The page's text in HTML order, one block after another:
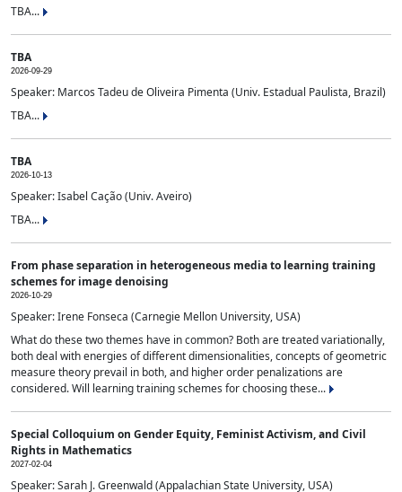
TBA...
TBA
2026-09-29
Speaker: Marcos Tadeu de Oliveira Pimenta (Univ. Estadual Paulista, Brazil)
TBA...
TBA
2026-10-13
Speaker: Isabel Cação (Univ. Aveiro)
TBA...
From phase separation in heterogeneous media to learning training
schemes for image denoising
2026-10-29
Speaker: Irene Fonseca (Carnegie Mellon University, USA)
What do these two themes have in common? Both are treated variationally,
both deal with energies of different dimensionalities, concepts of geometric
measure theory prevail in both, and higher order penalizations are
considered. Will learning training schemes for choosing these...
Special Colloquium on Gender Equity, Feminist Activism, and Civil
Rights in Mathematics
2027-02-04
Speaker: Sarah J. Greenwald (Appalachian State University, USA)